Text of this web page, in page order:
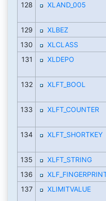
128
XLAND_005
129
XLBEZ
130
XLCLASS
131
XLDEPO
132
XLFT_BOOL
133
XLFT_COUNTER
134
XLFT_SHORTKEY
135
XLFT_STRING
136
137
XLIMITVALUE